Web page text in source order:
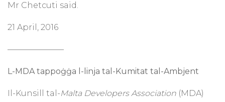
Mr Chetcuti said.
21 April, 2016
———————
L-MDA tappoġġa l-linja tal-Kumitat tal-Ambjent
Il-Kunsill tal-Malta Developers Association (MDA)